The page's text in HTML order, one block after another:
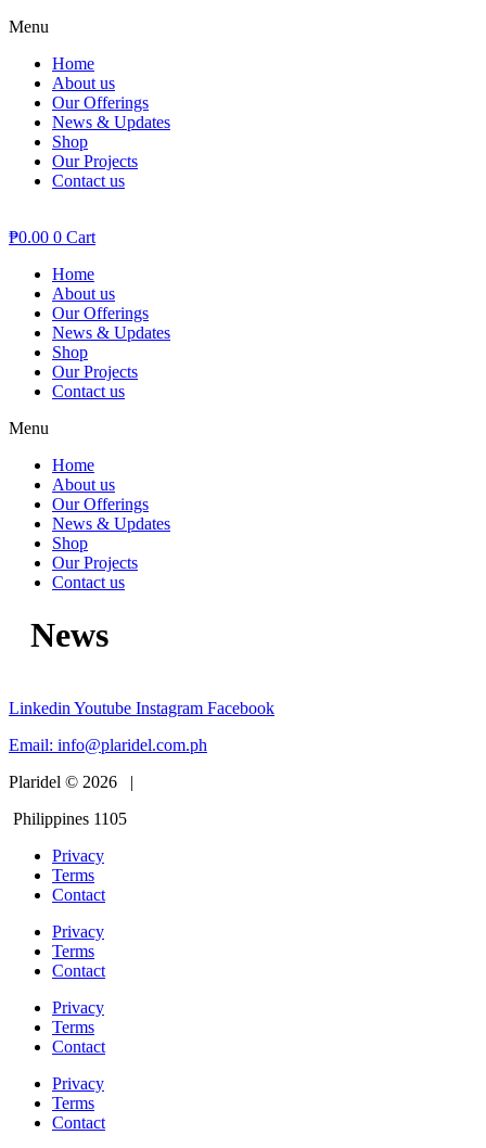
Menu
Home
About us
Our Offerings
News & Updates
Shop
Our Projects
Contact us
₱0.00 0 Cart
Home
About us
Our Offerings
News & Updates
Shop
Our Projects
Contact us
Menu
Home
About us
Our Offerings
News & Updates
Shop
Our Projects
Contact us
News
Linkedin Youtube Instagram Facebook
Email: info@plaridel.com.ph
Plaridel © 2026 |
Philippines 1105
Privacy
Terms
Contact
Privacy
Terms
Contact
Privacy
Terms
Contact
Privacy
Terms
Contact